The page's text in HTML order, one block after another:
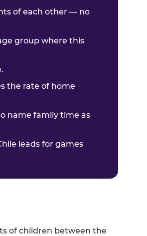
of each other — no
group where this
the rate of home
name family time as
leads for games
of children between the